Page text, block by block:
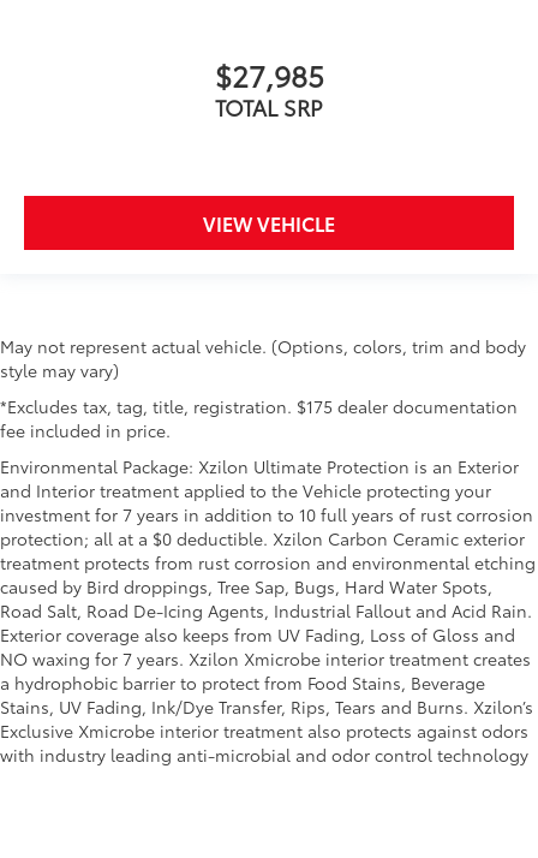
$27,985
TOTAL SRP
VIEW VEHICLE
May not represent actual vehicle. (Options, colors, trim and body
style may vary)
*Excludes tax, tag, title, registration. $175 dealer documentation
fee included in price.
Environmental Package: Xzilon Ultimate Protection is an Exterior
and Interior treatment applied to the Vehicle protecting your
investment for 7 years in addition to 10 full years of rust corrosion
protection; all at a $0 deductible. Xzilon Carbon Ceramic exterior
treatment protects from rust corrosion and environmental etching
caused by Bird droppings, Tree Sap, Bugs, Hard Water Spots,
Road Salt, Road De-Icing Agents, Industrial Fallout and Acid Rain.
Exterior coverage also keeps from UV Fading, Loss of Gloss and
NO waxing for 7 years. Xzilon Xmicrobe interior treatment creates
a hydrophobic barrier to protect from Food Stains, Beverage
Stains, UV Fading, Ink/Dye Transfer, Rips, Tears and Burns. Xzilon’s
Exclusive Xmicrobe interior treatment also protects against odors
with industry leading anti-microbial and odor control technology